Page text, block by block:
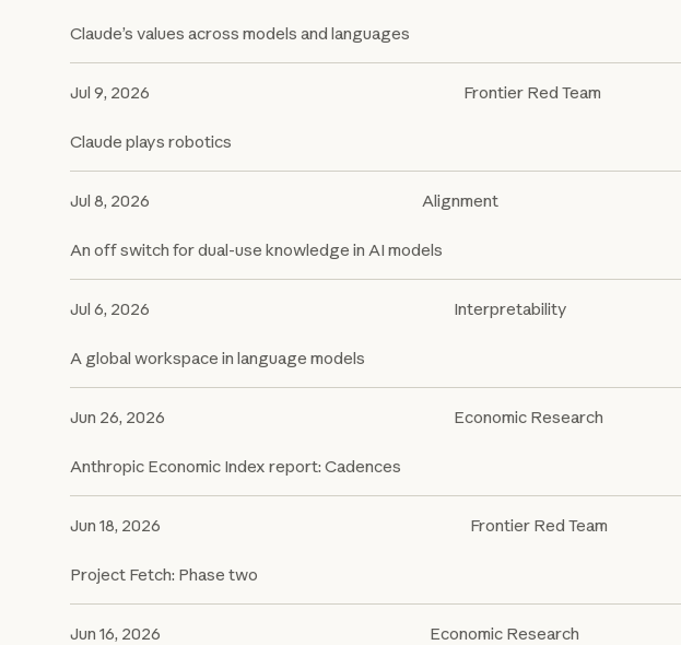
Claude’s values across models and languages
Jul 9, 2026 Frontier Red Team
Claude plays robotics
Jul 8, 2026 Alignment
An off switch for dual-use knowledge in AI models
Jul 6, 2026 Interpretability
A global workspace in language models
Jun 26, 2026 Economic Research
Anthropic Economic Index report: Cadences
Jun 18, 2026 Frontier Red Team
Project Fetch: Phase two
Jun 16, 2026 Economic Research